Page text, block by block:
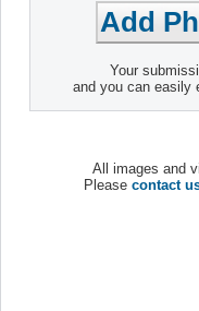
Your
and you can easily
All images and
Please contact